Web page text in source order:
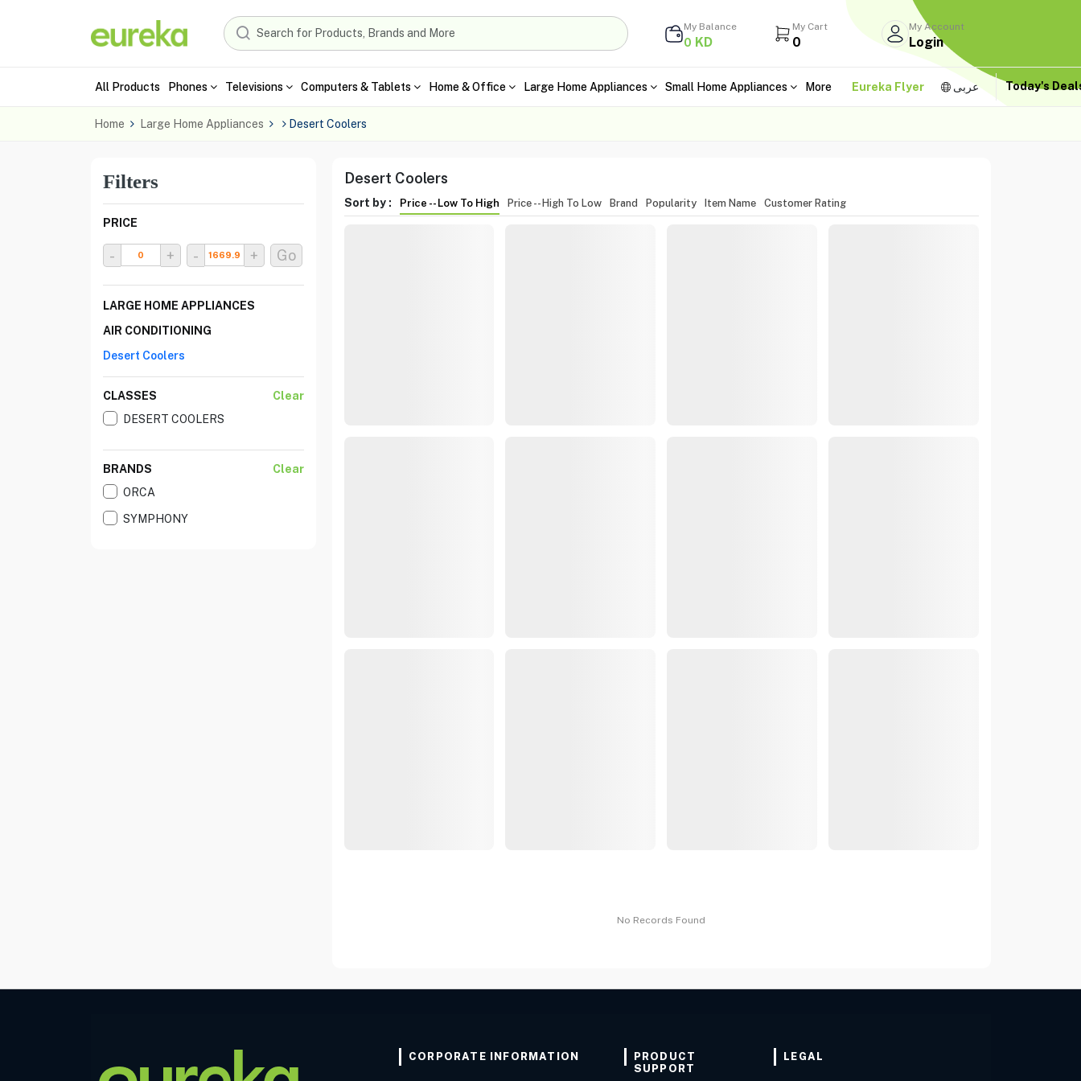
My Balance
0 KD
My Cart
0
My Account
Login
All Products Phones Televisions Computers & Tablets Home & Office Large Home Appliances Small Home Appliances More Eureka Flyer عربى Today's
Home Large Home Appliances Desert Coolers
Filters
PRICE
- + - + Go
LARGE HOME APPLIANCES
AIR CONDITIONING
Desert Coolers
CLASSES
Clear
DESERT COOLERS
BRANDS
Clear
ORCA
SYMPHONY
Desert Coolers
Sort by : Price -- Low To High Price -- High To Low Brand Popularity Item Name Customer Rating
No Records Found
CORPORATE INFORMATION
PRODUCT
SUPPORT
LEGAL